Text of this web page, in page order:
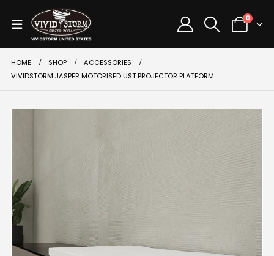
0
HOME SHOP
ACCESSORIES
VIVIDSTORM JASPER MOTORISED UST PROJECTOR PLATFORM